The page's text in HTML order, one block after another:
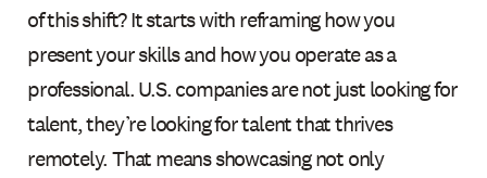
of this shift? It starts with reframing how you
present your skills and how you operate as a
professional. U.S. companies are not just looking for
talent, they’re looking for talent that thrives
remotely. That means showcasing not only